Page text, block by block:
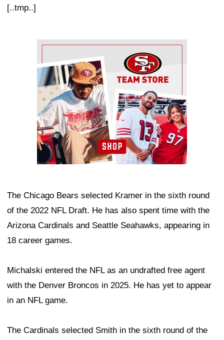
[..tmp..]
Ad Block
The Chicago Bears selected Kramer in the sixth round
of the 2022 NFL Draft. He has also spent time with the
Arizona Cardinals and Seattle Seahawks, appearing in
18 career games.
Michalski entered the NFL as an undrafted free agent
with the Denver Broncos in 2025. He has yet to appear
in an NFL game.
The Cardinals selected Smith in the sixth round of the